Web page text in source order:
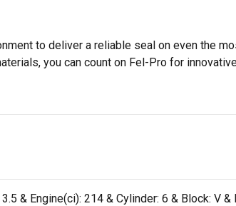
to deliver a reliable seal on even the
you can count on Fel-Pro for
& Engine(ci): 214 & Cylinder: 6 & Block: V &